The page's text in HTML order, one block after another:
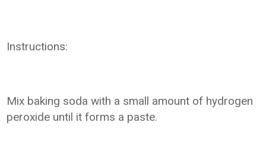
Instructions:
Mix baking soda with a small amount of hydrogen
peroxide until it forms a paste.